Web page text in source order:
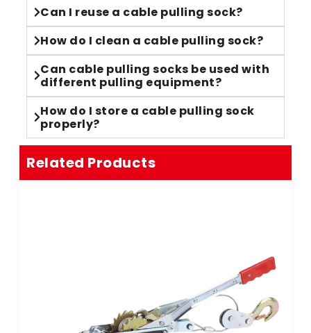
Can I reuse a cable pulling sock?
How do I clean a cable pulling sock?
Can cable pulling socks be used with
different pulling equipment?
How do I store a cable pulling sock
properly?
Related Products